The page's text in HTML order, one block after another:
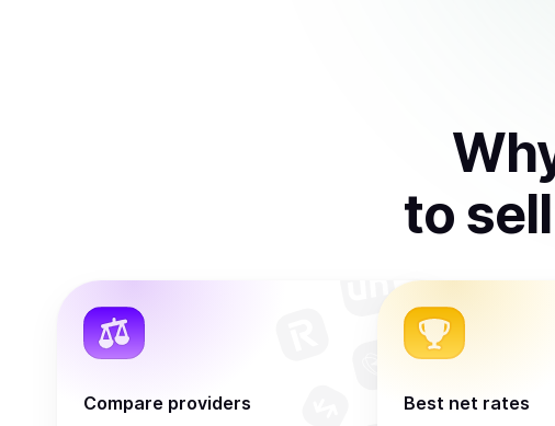
to sell
Compare providers Best net rates